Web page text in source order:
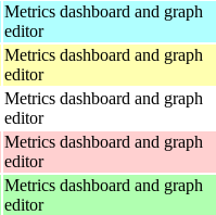
Metrics dashboard and graph
editor
Metrics dashboard and graph
editor
Metrics dashboard and graph
editor
Metrics dashboard and graph
editor
Metrics dashboard and graph
editor